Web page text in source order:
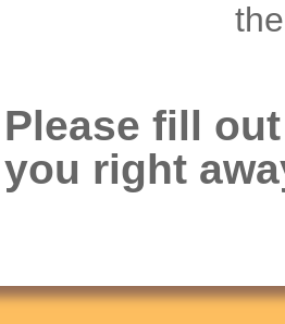
Please fill
you right